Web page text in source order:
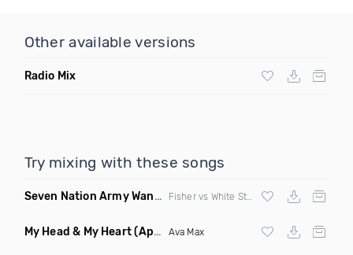
Other available versions
Radio Mix
Try mixing with these songs
Seven Nation Army Wanna Go Dancing (Mashup)
My Head & My Heart(Apollo Remix) Ava Max